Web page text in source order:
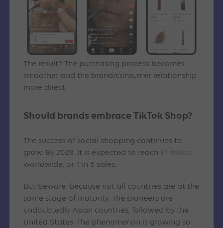
The result? The purchasing process becomes
smoother and the brand/consumer relationship
more direct.
Should brands embrace TikTok Shop?
The success of social shopping continues to
grow. By 2028, it is expected to reach £1 trillion
worldwide, or 1 in 5 sales.
But beware, because not all countries are at the
same stage of maturity. The pioneers are
undoubtedly Asian countries, followed by the
United States. The phenomenon is growing so